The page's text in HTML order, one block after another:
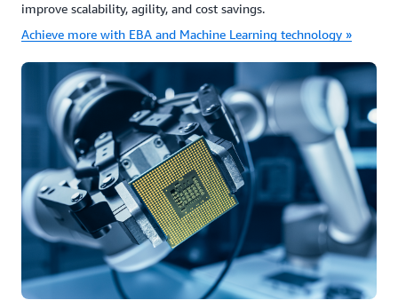
improve scalability, agility, and cost savings.
Achieve more with EBA and Machine Learning technology »